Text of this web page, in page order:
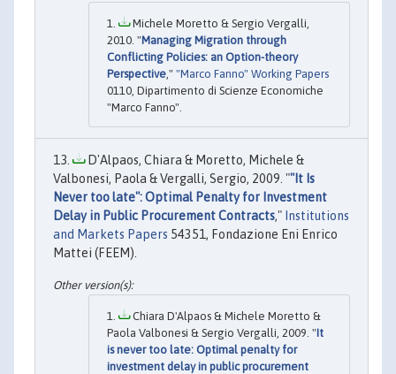
Michele Moretto & Sergio Vergalli,
2010. "Managing Migration through
Conflicting Policies: an Option-theory
Perspective," "Marco Fanno" Working Papers
0110, Dipartimento di Scienze Economiche
"Marco Fanno".
D'Alpaos, Chiara & Moretto, Michele &
Valbonesi, Paola & Vergalli, Sergio, 2009. ""It Is
Never too late": Optimal Penalty for Investment
Delay in Public Procurement Contracts," Institutions
and Markets Papers 54351, Fondazione Eni Enrico
Mattei (FEEM).
Chiara D'Alpaos & Michele Moretto &
Paola Valbonesi & Sergio Vergalli, 2009. "It
is never too late: Optimal penalty for
investment delay in public procurement